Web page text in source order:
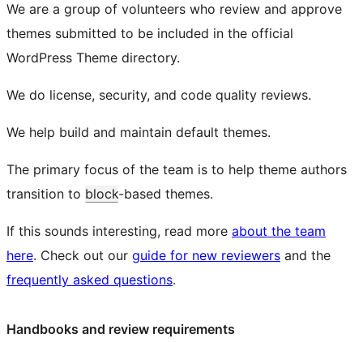
We are a group of volunteers who review and approve
themes submitted to be included in the official
WordPress Theme directory.
We do license, security, and code quality reviews.
We help build and maintain default themes.
The primary focus of the team is to help theme authors
transition to block-based themes.
If this sounds interesting, read more about the team
here. Check out our guide for new reviewers and the
frequently asked questions.
Handbooks and review requirements